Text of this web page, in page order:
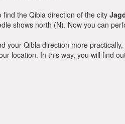
find the Qibla direction of the city
shows north (N). Now you can
your Qibla direction more
location. In this way, you will find